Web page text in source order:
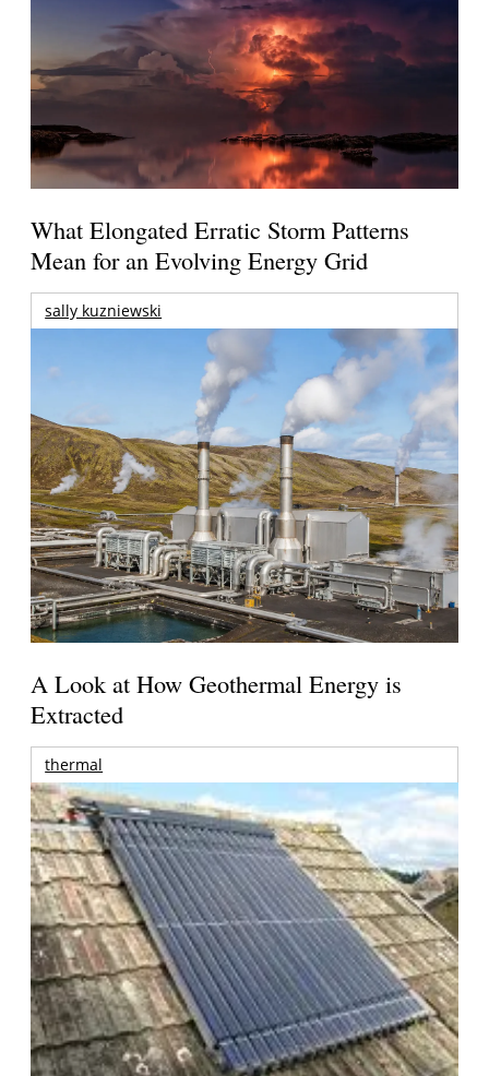
What Elongated Erratic Storm Patterns
Mean for an Evolving Energy Grid
sally kuzniewski
A Look at How Geothermal Energy is
Extracted
thermal